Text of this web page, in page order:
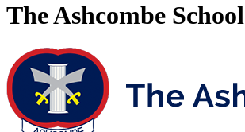
The Ashcombe School